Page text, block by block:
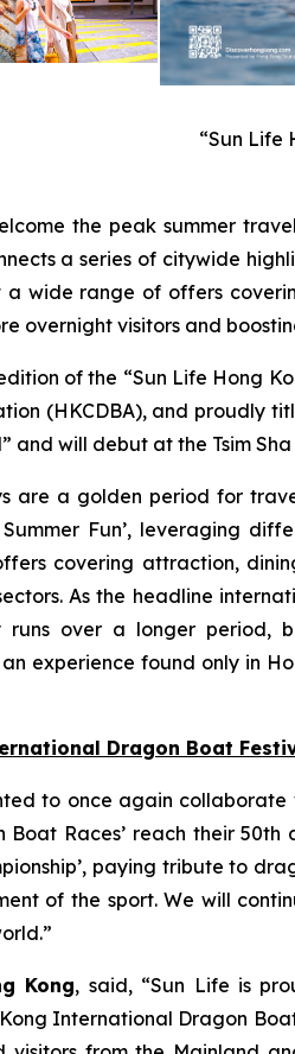
“Sun Life
the peak summer
a series of citywide
wide range of offers
overnight visitors and
of the “Sun Life Hong
(HKCDBA), and proudly
will debut at the Tsim Sha
are a golden period for
Fun’, leveraging
covering attraction,
As the headline
runs over a longer
experience found only in
Dragon Boat
to once again collaborate
Races’ reach their 50th
paying tribute to
of the sport. We will
Kong, said, “Sun Life is
International Dragon